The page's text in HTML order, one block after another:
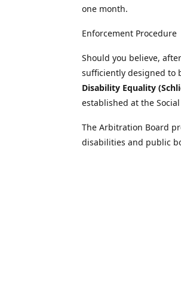
one month.
Enforcement Procedure
Should you believe,
sufficiently designed to
Disability Equality
established at the
The Arbitration Board
disabilities and public